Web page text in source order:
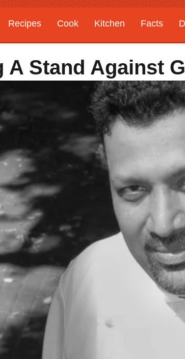
Recipes Cook Kitchen Facts
Gardening
Features
A Stand Against